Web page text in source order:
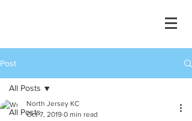
Post
All Posts
All Posts
North Jersey KC
Oct 7, 2019 0 min read